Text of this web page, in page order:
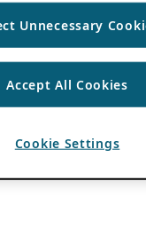
Unnecessary
Accept All Cookies
Cookie Settings